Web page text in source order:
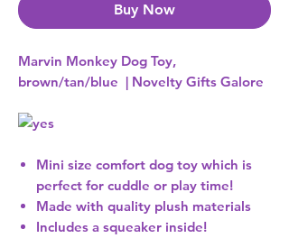
Buy Now
Marvin Monkey Dog Toy,
brown/tan/blue | Novelty Gifts Galore
Mini size comfort dog toy which is
perfect for cuddle or play time!
Made with quality plush materials
Includes a squeaker inside!